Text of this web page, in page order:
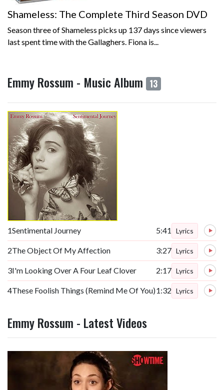
Shameless: The Complete Third Season DVD
Season three of Shameless picks up 137 days since viewers
last spent time with the Gallaghers. Fiona is...
Emmy Rossum - Music Album 13
1Sentimental Journey 5:41 Lyrics
2The Object Of My Affection 3:27 Lyrics
3I'm Looking Over A Four Leaf Clover 2:17 Lyrics
4These Foolish Things (Remind Me Of You)1:32 Lyrics
Emmy Rossum - Latest Videos